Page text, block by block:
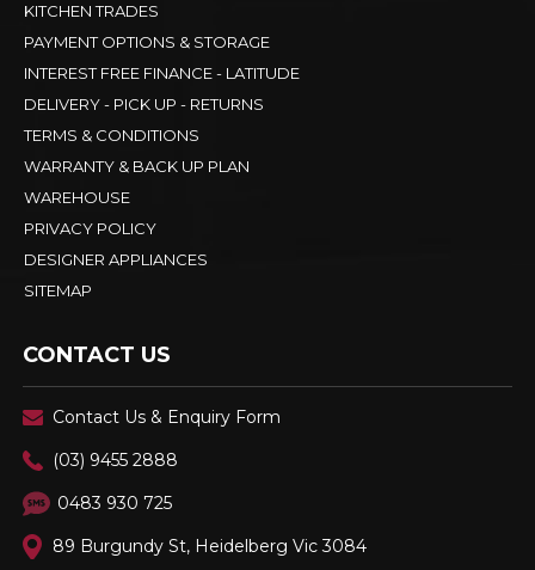
KITCHEN TRADES
PAYMENT OPTIONS & STORAGE
INTEREST FREE FINANCE - LATITUDE
DELIVERY - PICK UP - RETURNS
TERMS & CONDITIONS
WARRANTY & BACK UP PLAN
WAREHOUSE
PRIVACY POLICY
DESIGNER APPLIANCES
SITEMAP
CONTACT US
Contact Us & Enquiry Form
(03) 9455 2888
0483 930 725
89 Burgundy St, Heidelberg Vic 3084